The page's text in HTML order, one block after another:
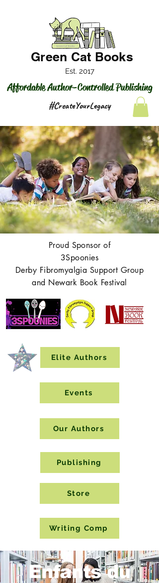
Affordable Author-Controlled Publishing
Green Cat Books
Est. 2017
#CreateYourLegacy
Proud Sponsor of
3Spoonies
Derby Fibromyalgia Support Group
and Newark Book Festival
Elite Authors
Events
Our Authors
Publishing
Store
Writing Comp
Enfants du